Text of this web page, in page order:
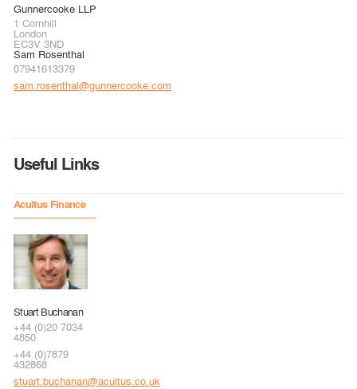
Gunnercooke LLP
1 Cornhill
London
EC3V 3ND
Sam Rosenthal
07941613379
sam.rosenthal@gunnercooke.com
Useful Links
Acuitus Finance
Stuart Buchanan
+44 (0)20 7034
4850
+44 (0)7879
432868
stuart.buchanan@acuitus.co.uk